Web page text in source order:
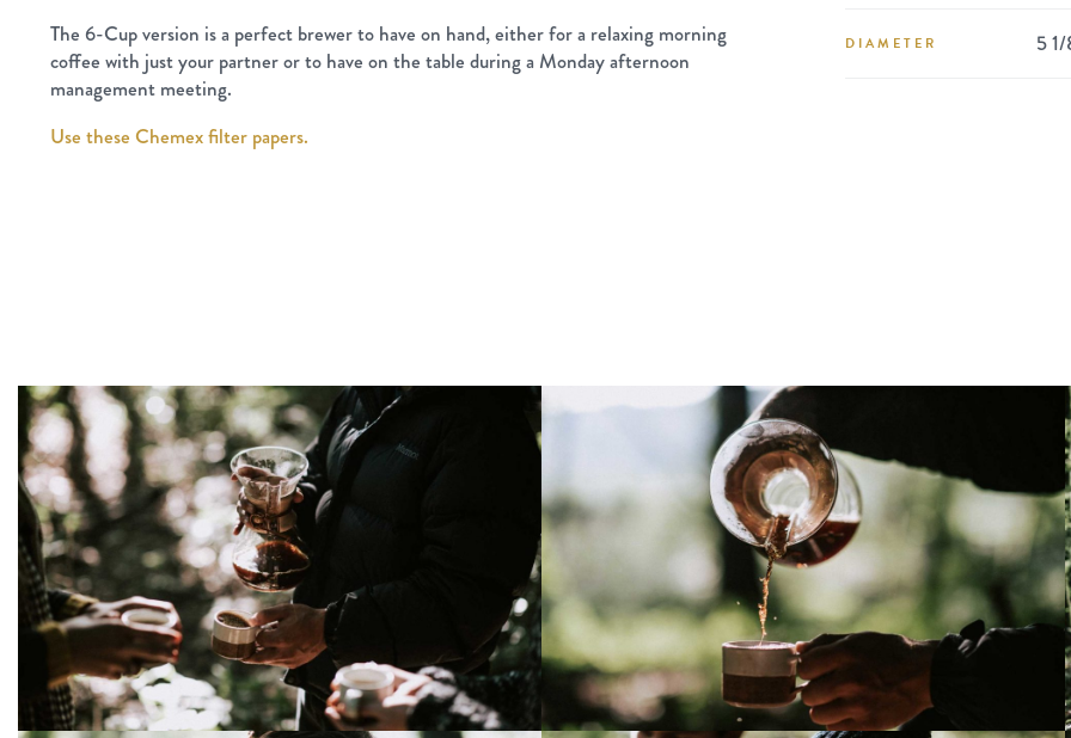
The 6-Cup version is a perfect brewer to have on hand, either for a relaxing morning
coffee with just your partner or to have on the table during a Monday afternoon
management meeting.
Use these Chemex filter papers.
DIAMETER 5